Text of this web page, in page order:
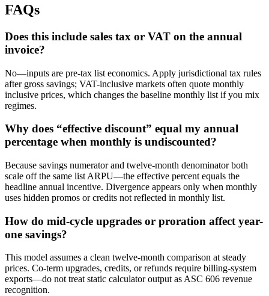
FAQs
Does this include sales tax or VAT on the annual
invoice?
No—inputs are pre-tax list economics. Apply jurisdictional tax rules
after gross savings; VAT-inclusive markets often quote monthly
inclusive prices, which changes the baseline monthly list if you mix
regimes.
Why does “effective discount” equal my annual
percentage when monthly is undiscounted?
Because savings numerator and twelve-month denominator both
scale off the same list ARPU—the effective percent equals the
headline annual incentive. Divergence appears only when monthly
uses hidden promos or credits not reflected in monthly list.
How do mid-cycle upgrades or proration affect year-
one savings?
This model assumes a clean twelve-month comparison at steady
prices. Co-term upgrades, credits, or refunds require billing-system
exports—do not treat static calculator output as ASC 606 revenue
recognition.